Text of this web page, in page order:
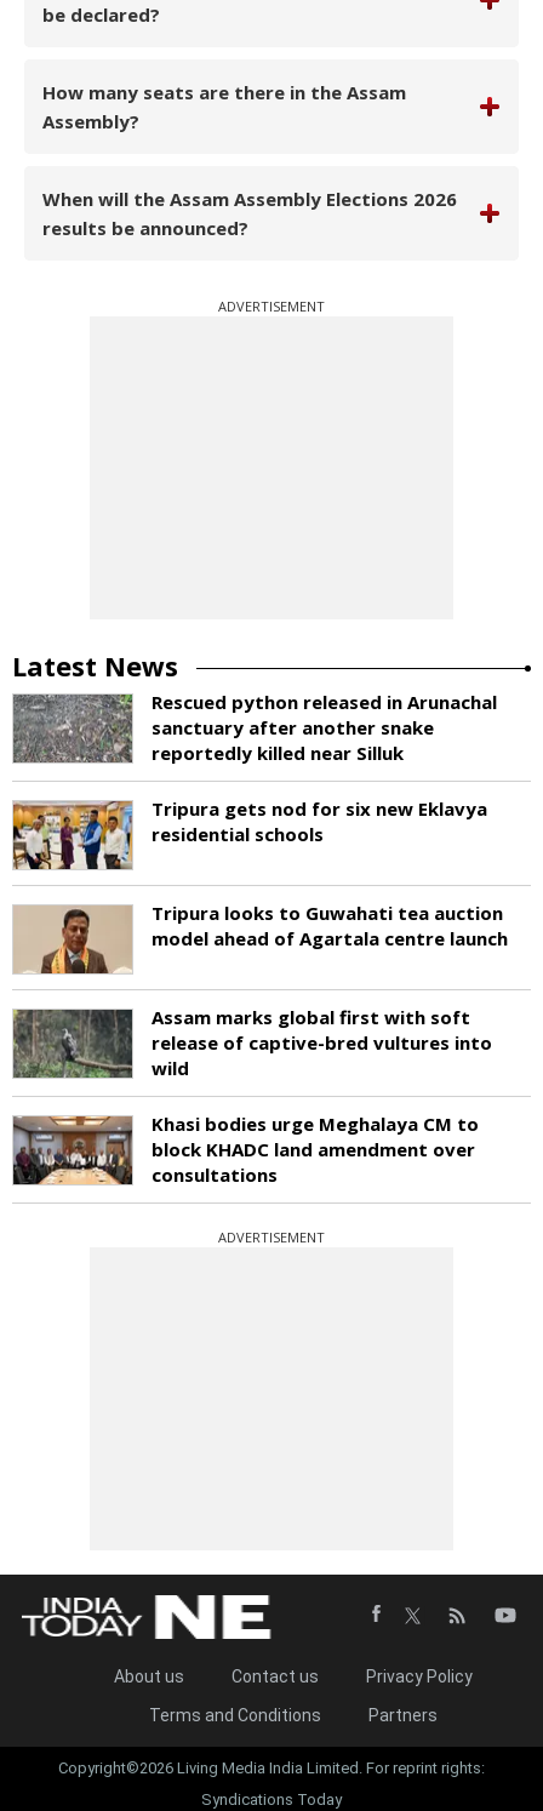
be declared?
How many seats are there in the Assam
Assembly?
When will the Assam Assembly Elections 2026
results be announced?
ADVERTISEMENT
Latest News
Rescued python released in Arunachal
sanctuary after another snake
reportedly killed near Silluk
Tripura gets nod for six new Eklavya
residential schools
Tripura looks to Guwahati tea auction
model ahead of Agartala centre launch
Assam marks global first with soft
release of captive-bred vultures into
wild
Khasi bodies urge Meghalaya CM to
block KHADC land amendment over
consultations
ADVERTISEMENT
About us Contact us
Privacy Policy
Terms and Conditions
Partners
Copyright©2026 Living Media India Limited. For reprint rights:
Syndications Today